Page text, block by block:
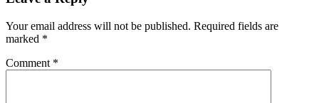
Your email address will not be published. Required fields are
marked *
Comment *